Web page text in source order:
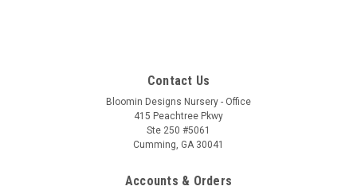
Contact Us
Bloomin Designs Nursery - Office
415 Peachtree Pkwy
Ste 250 #5061
Cumming, GA 30041
Accounts & Orders